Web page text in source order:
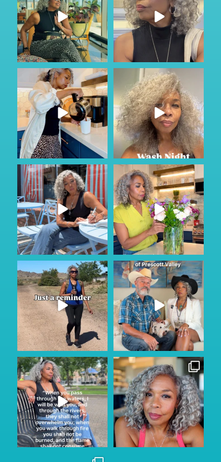
#ad
Most families don’t talk about
care until...
76 1
Just Wild.
...
164 13
Sunday Service.
God is constant. Our very ...
58 6
#AD
Some conversations are hard to
start....
63 6
Keep looking on the bright
side…...
116 11
Prescott...where? They said
nothing ever happens...
108 15
Sunday Service.
He is always with us through...
145 15
Thinking of simpler Instagram
days when posting
157 24